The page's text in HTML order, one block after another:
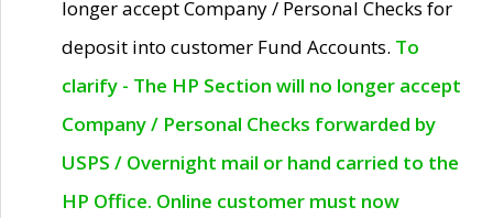
longer accept Company / Personal Checks for
deposit into customer Fund Accounts. To
clarify - The HP Section will no longer accept
Company / Personal Checks forwarded by
USPS / Overnight mail or hand carried to the
HP Office. Online customer must now